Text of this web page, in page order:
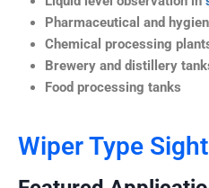
Pharmaceutical and
Chemical processing
Brewery and distillery
Food processing tanks
Wiper Type